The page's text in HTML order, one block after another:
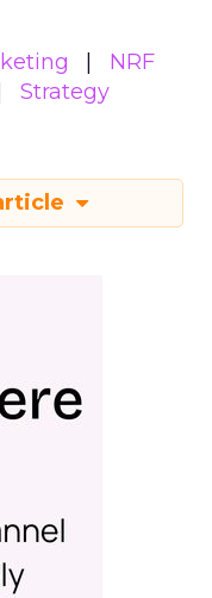
NRF
Strategy